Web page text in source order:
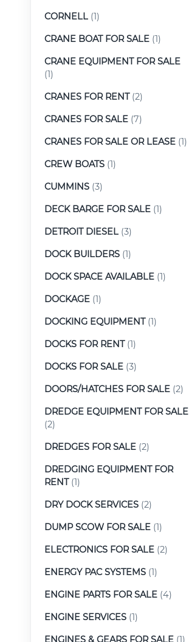
CORNELL (1)
CRANE BOAT FOR SALE (1)
CRANE EQUIPMENT FOR SALE
(1)
CRANES FOR RENT(2)
CRANES FOR SALE (7)
CRANES FOR SALE OR LEASE (1)
CREW BOATS (1)
CUMMINS (3)
DECK BARGE FOR SALE (1)
DETROIT DIESEL (3)
DOCK BUILDERS (1)
DOCK SPACE AVAILABLE (1)
DOCKAGE (1)
DOCKING EQUIPMENT(1)
DOCKS FOR RENT(1)
DOCKS FOR SALE (3)
DOORS/HATCHES FOR SALE (2)
DREDGE EQUIPMENT FOR SALE
(2)
DREDGES FOR SALE (2)
DREDGING EQUIPMENT FOR
RENT(1)
DRY DOCK SERVICES (2)
DUMP SCOW FOR SALE (1)
ELECTRONICS FOR SALE (2)
ENERGY PAC SYSTEMS (1)
ENGINE PARTS FOR SALE (4)
ENGINE SERVICES (1)
ENGINES & GEARS FOR SALE (1)